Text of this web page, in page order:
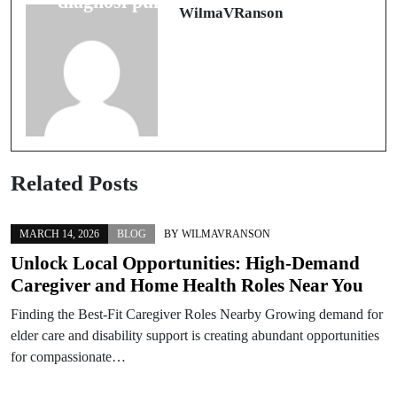
WilmaVRanson
Related Posts
MARCH 14, 2026 BLOG BY WILMAVRANSON
Unlock Local Opportunities: High-Demand
Caregiver and Home Health Roles Near You
Finding the Best-Fit Caregiver Roles Nearby Growing demand for
elder care and disability support is creating abundant opportunities
for compassionate…